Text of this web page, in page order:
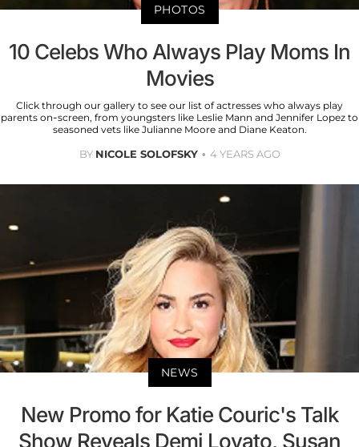
PHOTOS
10 Celebs Who Always Play Moms In
Movies
Click through our gallery to see our list of actresses who always play
parents on-screen, from youngsters like Leslie Mann and Jennifer Lopez to
seasoned vets like Julianne Moore and Diane Keaton.
BY NICOLE SOLOFSKY 4 YEARS AGO
NEWS
New Promo for Katie Couric's Talk
Show Reveals Demi Lovato, Susan